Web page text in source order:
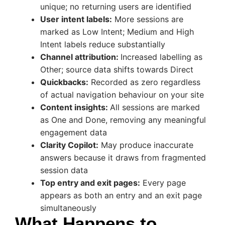
unique; no returning users are identified
User intent labels: More sessions are
marked as Low Intent; Medium and High
Intent labels reduce substantially
Channel attribution: Increased labelling as
Other; source data shifts towards Direct
Quickbacks: Recorded as zero regardless
of actual navigation behaviour on your site
Content insights: All sessions are marked
as One and Done, removing any meaningful
engagement data
Clarity Copilot: May produce inaccurate
answers because it draws from fragmented
session data
Top entry and exit pages: Every page
appears as both an entry and an exit page
simultaneously